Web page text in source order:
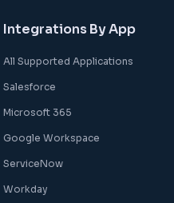
Integrations By App
All Supported Applications
Salesforce
Microsoft 365
Google Workspace
ServiceNow
Workday